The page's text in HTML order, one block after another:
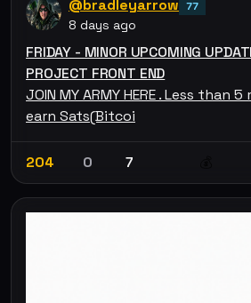
@bradleyarrow 77
8 days ago
FRIDAY - MINOR UPCOMING
PROJECT FRONT END
JOIN MY ARMY HERE . Less than
earn Sats(Bitcoi
204 0 7